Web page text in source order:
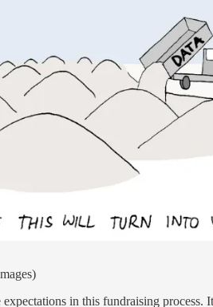
in this fundraising process.